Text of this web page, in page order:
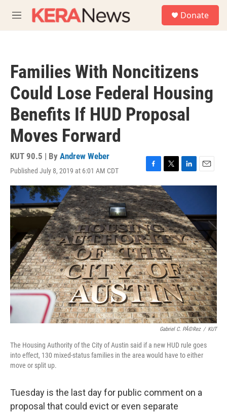
M
e
Donate
Families With Noncitizens
Could Lose Federal Housing
Benefits If HUD Proposal
Moves Forward
KUT 90.5 | By Andrew Weber
Published July 8, 2019 at 6:01 AM CDT
F
a
c
e
b
o
o
k
T
w
i
t
t
e
r
L
i
e
d
I
n
E
m
l
Gabriel C. PÃ©rez / KUT
The Housing Authority of the City of Austin said if a new HUD rule goes
into effect, 130 mixed-status families in the area would have to either
move or split up.
Tuesday is the last day for public comment on a
proposal that could evict or even separate